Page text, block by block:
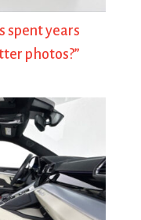
spent years
photos?”